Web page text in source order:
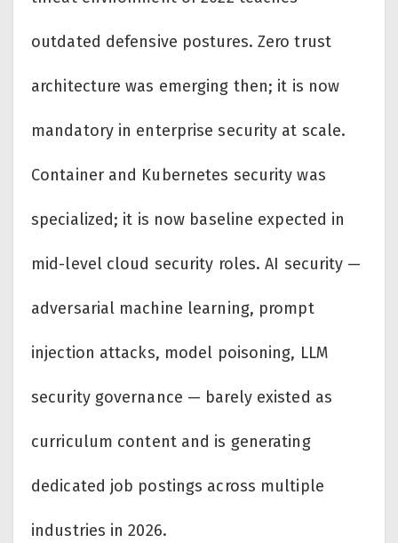
outdated defensive postures. Zero trust
architecture was emerging then; it is now
mandatory in enterprise security at scale.
Container and Kubernetes security was
specialized; it is now baseline expected in
mid-level cloud security roles. AI security —
adversarial machine learning, prompt
injection attacks, model poisoning, LLM
security governance — barely existed as
curriculum content and is generating
dedicated job postings across multiple
industries in 2026.